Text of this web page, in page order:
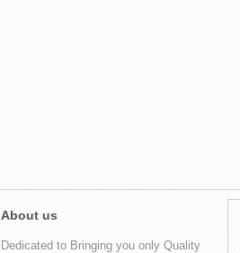
About us
Dedicated to Bringing you only Quality